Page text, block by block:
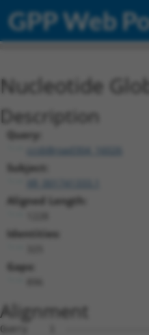
GPP Web
Nucleotide
Description
Query:
ccsbBroad304_16026
Subject:
Aligned Length:
Identities:
Gaps:
Alignment
Query    1